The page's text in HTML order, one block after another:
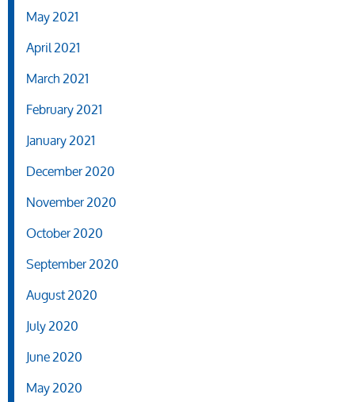
May 2021
April 2021
March 2021
February 2021
January 2021
December 2020
November 2020
October 2020
September 2020
August 2020
July 2020
June 2020
May 2020